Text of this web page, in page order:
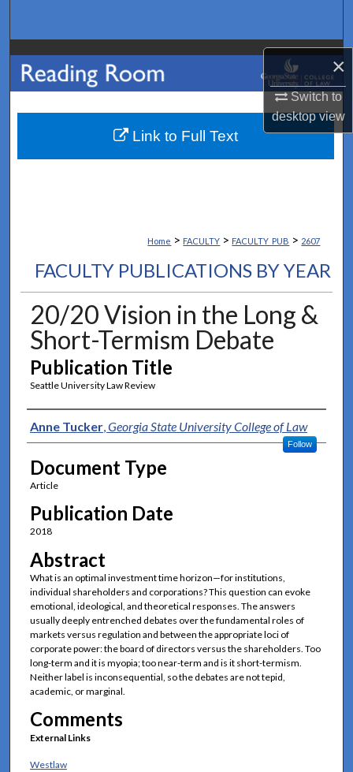
×
Switch to
desktopview
Browse Collections
My Account
About
Home > FACULTY > FACULTY_PUB > 2607
FACULTY PUBLICATIONS BY YEAR
20/20 Vision in the Long &
Short-Termism Debate
Publication Title
Seattle University Law Review
Authors
Anne Tucker,Georgia State University College of Law
Follow
Document Type
Article
Publication Date
2018
Abstract
What is an optimal investment time horizon—for institutions,
individual shareholders and corporations? This question can evoke
emotional, ideological, and theoretical responses. The answers
usually deeply entrenched debates over the fundamental roles of
markets versus regulation and between the appropriate loci of
corporate power: the board of directors versus the shareholders. Too
long-term and it is myopia; too near-term and is it short-termism.
Neither label is inconsequential, so the debates are not tepid,
academic, or marginal.
Comments
External Links
Westlaw
Link to Full Text